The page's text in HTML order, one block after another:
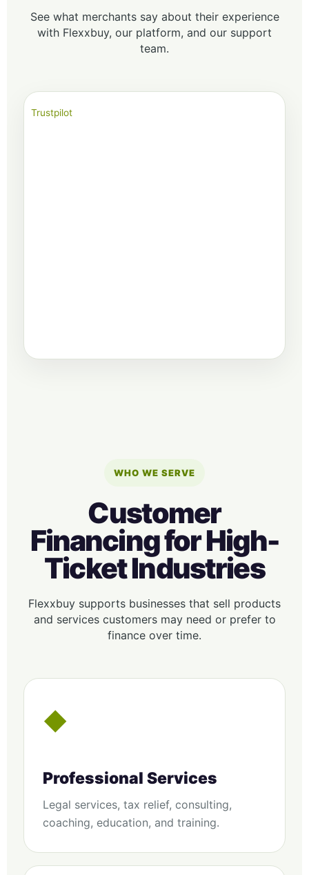
See what merchants say about their experience
with Flexxbuy, our platform, and our support
team.
Trustpilot
WHO WE SERVE
Customer
Financing for High-
Ticket Industries
Flexxbuy supports businesses that sell products
and services customers may need or prefer to
finance over time.
◆
Professional Services
Legal services, tax relief, consulting,
coaching, education, and training.